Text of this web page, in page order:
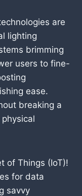
are
lighting
brimming
users to fine-
ease.
breaking a
of Things (IoT)!
for data
savvy